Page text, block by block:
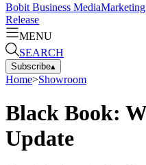
Bobit Business Media
Release
MENU
SEARCH
Subscribe▴
Home>Showroom
Black Book:
Update